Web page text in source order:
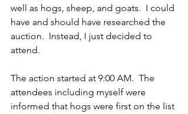
well as hogs, sheep, and goats.  I could
have and should have researched the
auction.  Instead, I just decided to
attend.
The action started at 9:00 AM.  The
attendees including myself were
informed that hogs were first on the list